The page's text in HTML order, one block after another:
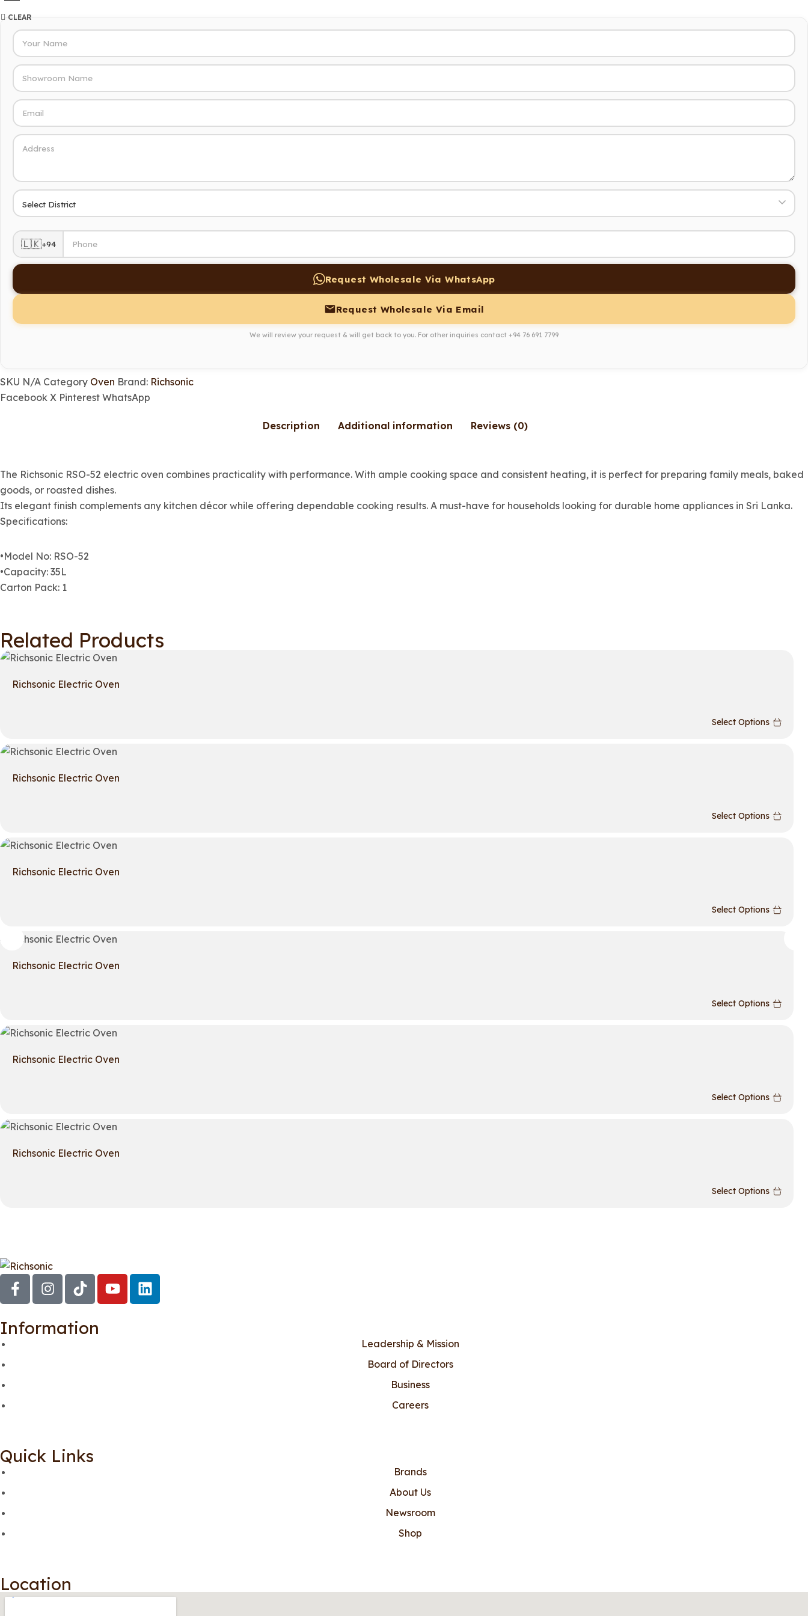
CLEAR
🇱🇰+94
Request Wholesale Via WhatsApp
Request Wholesale Via Email
We will review your request & will get back to you. For other inquiries contact +94 76 691 7799
SKU N/A Category Oven Brand: Richsonic
Facebook X Pinterest WhatsApp
Description Additional information Reviews (0)
The Richsonic RSO-52 electric oven combines practicality with performance. With ample cooking space and consistent heating, it is perfect for preparing family meals, baked
goods, or roasted dishes.
Its elegant finish complements any kitchen décor while offering dependable cooking results. A must-have for households looking for durable home appliances in Sri Lanka.
Specifications:
•Model No: RSO-52
•Capacity: 35L
Carton Pack: 1
Related Products
Richsonic Electric Oven
Select Options
Richsonic Electric Oven
Select Options
Richsonic Electric Oven
Select Options
Richsonic Electric Oven
Select Options
Richsonic Electric Oven
Select Options
Richsonic Electric Oven
Select Options
Information
Leadership & Mission
Board of Directors
Business
Careers
Quick Links
Brands
About Us
Newsroom
Shop
Location